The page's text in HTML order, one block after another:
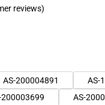
reviews)
AS-200004891 AS-
200003699 AS-